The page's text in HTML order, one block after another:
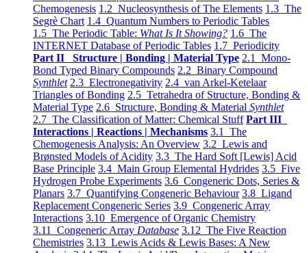
Chemogenesis 1.2 Nucleosynthesis of The Elements 1.3 The
Segrè Chart 1.4 Quantum Numbers to Periodic Tables
1.5 The Periodic Table: What Is It Showing? 1.6 The
INTERNET Database of Periodic Tables 1.7 Periodicity
Part II Structure | Bonding | Material Type 2.1 Mono-
Bond Typed Binary Compounds 2.2 Binary Compound
Synthlet 2.3 Electronegativity 2.4 van Arkel-Ketelaar
Triangles of Bonding 2.5 Tetrahedra of Structure, Bonding &
Material Type 2.6 Structure, Bonding & Material Synthlet
2.7 The Classification of Matter: Chemical Stuff Part III
Interactions | Reactions | Mechanisms 3.1 The
Chemogenesis Analysis: An Overview 3.2 Lewis and
Brønsted Models of Acidity 3.3 The Hard Soft [Lewis] Acid
Base Principle 3.4 Main Group Elemental Hydrides 3.5 Five
Hydrogen Probe Experiments 3.6 Congeneric Dots, Series &
Planars 3.7 Quantifying Congeneric Behaviour 3.8 Ligand
Replacement Congeneric Series 3.9 Congeneric Array
Interactions 3.10 Emergence of Organic Chemistry
3.11 Congeneric Array Database 3.12 The Five Reaction
Chemistries 3.13 Lewis Acids & Lewis Bases: A New